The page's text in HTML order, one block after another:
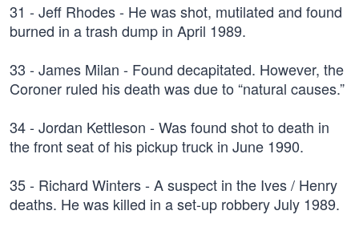
31 - Jeff Rhodes - He was shot, mutilated and found
burned in a trash dump in April 1989.
33 - James Milan - Found decapitated. However, the
Coroner ruled his death was due to “natural causes.”
34 - Jordan Kettleson - Was found shot to death in
the front seat of his pickup truck in June 1990.
35 - Richard Winters - A suspect in the Ives / Henry
deaths. He was killed in a set-up robbery July 1989.